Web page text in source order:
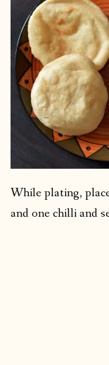
While plating,
and one chilli and